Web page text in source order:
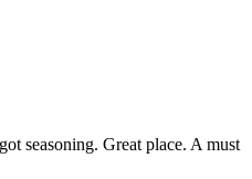
seasoning. Great place. A must